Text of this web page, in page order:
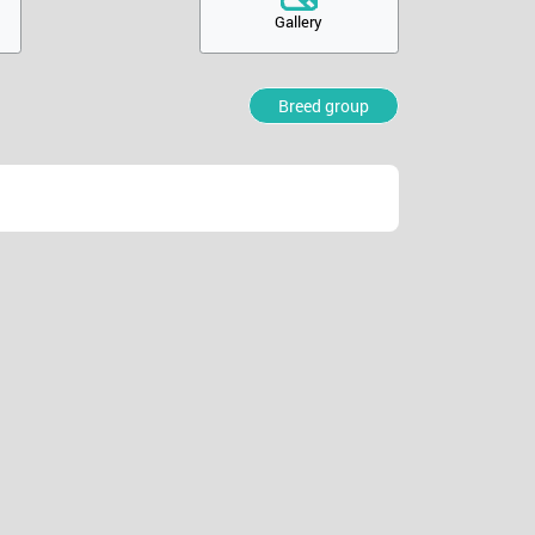
Gallery
Breed group